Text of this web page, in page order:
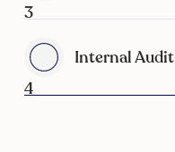
3
4
Internal Audit